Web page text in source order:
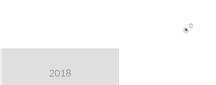
2018

0